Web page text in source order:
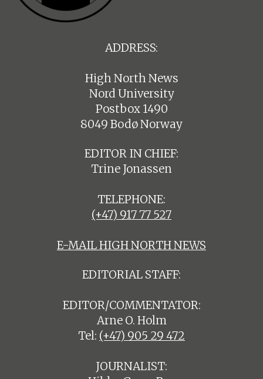
ADDRESS:
High North News
Nord University
Postbox 1490
8049 Bodø Norway
EDITOR IN CHIEF:
Trine Jonassen
TELEPHONE:
(+47) 917 77 527
E-MAIL HIGH NORTH NEWS
EDITORIAL STAFF:
EDITOR/COMMENTATOR:
Arne O. Holm
Tel: (+47) 905 29 472
JOURNALIST: